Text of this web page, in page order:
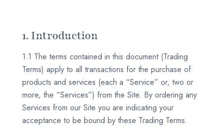
1. Introduction
1.1 The terms contained in this document (Trading
Terms) apply to all transactions for the purchase of
products and services (each a “Service” or, two or
more, the “Services”) from the Site. By ordering any
Services from our Site you are indicating your
acceptance to be bound by these Trading Terms.